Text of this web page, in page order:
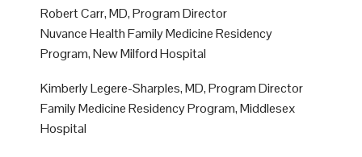
Robert Carr, MD, Program Director
Nuvance Health Family Medicine Residency
Program, New Milford Hospital
Kimberly Legere-Sharples, MD, Program Director
Family Medicine Residency Program, Middlesex
Hospital